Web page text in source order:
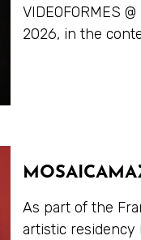
VIDEOFORMES
2026, in the
As part of the
artistic residency